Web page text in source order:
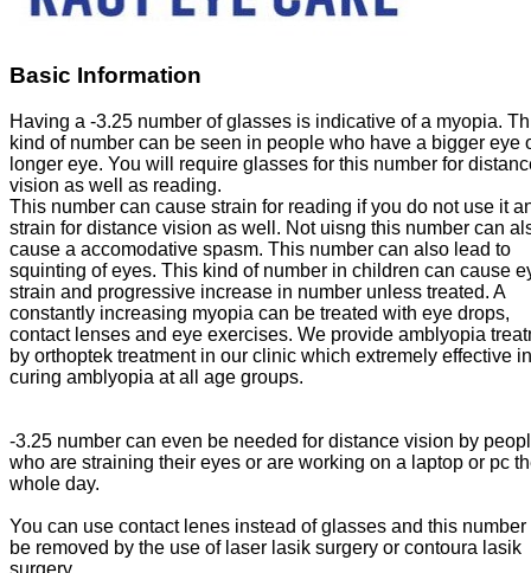
Basic Information
Having a -3.25 number of glasses is indicative of a myopia.
kind of number can be seen in people who have a bigger eye
longer eye. You will require glasses for this number for
vision as well as reading.
This number can cause strain for reading if you do not use it
strain for distance vision as well. Not uisng this number can
cause a accomodative spasm. This number can also lead to
squinting of eyes. This kind of number in children can cause
strain and progressive increase in number unless treated. A
constantly increasing myopia can be treated with eye drops,
contact lenses and eye exercises. We provide amblyopia
by orthoptek treatment in our clinic which extremely effective in
curing amblyopia at all age groups.
-3.25 number can even be needed for distance vision by
who are straining their eyes or are working on a laptop or pc
whole day.
You can use contact lenes instead of glasses and this number
be removed by the use of laser lasik surgery or contoura lasik
surgery.